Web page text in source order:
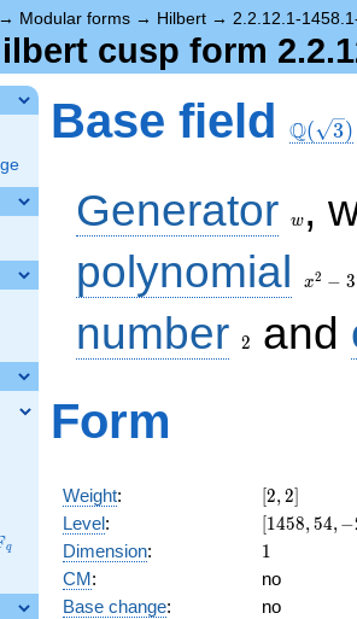
→ Modular forms → Hilbert → 2.2.12.1-
cusp form
q
Base field Q( 3)
Generator w ,
polynomial
- 3
x2 − 3
number 2
and
Form
Weight:
[2,
2]
[2, 2]
Level:
[1458,
54,
-27 w
+ 27]
[1458, 54, −
Dimension: 11
CM:
no
Base change:
no